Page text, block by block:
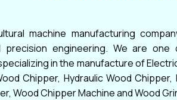
one of the reliable
In Mumbai,
Lucknow,
Coimbatore,
high-quality Wood
machine manufacturing
precision engineering. We are
in the manufacture of
Chipper, Hydraulic Wood
Wood Chipper Machine and Wood